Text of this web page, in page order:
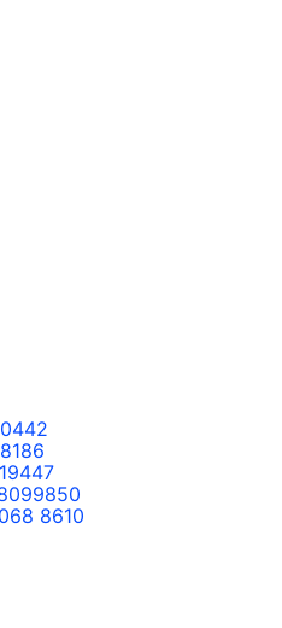
8610